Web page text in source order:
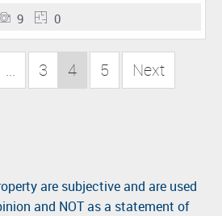
9 0
... 3 4 5 Next
are subjective and are used
and NOT as a statement of